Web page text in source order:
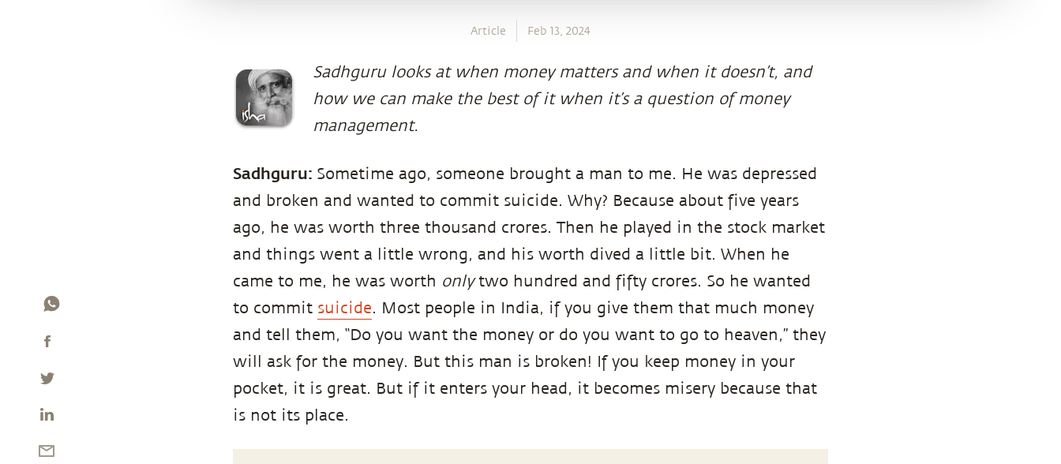
Article Feb 13, 2024
Sadhguru looks at when money matters and when it doesn’t, and
how we can make the best of it when it’s a question of money
management.
Sadhguru: Sometime ago, someone brought a man to me. He was depressed
and broken and wanted to commit suicide. Why? Because about five years
ago, he was worth three thousand crores. Then he played in the stock market
and things went a little wrong, and his worth dived a little bit. When he
came to me, he was worth onlytwo hundred and fifty crores. So he wanted
to commit suicide. Most people in India, if you give them that much money
and tell them, “Do you want the money or do you want to go to heaven,” they
will ask for the money. But this man is broken! If you keep money in your
pocket, it is great. But if it enters your head, it becomes misery because that
is not its place.